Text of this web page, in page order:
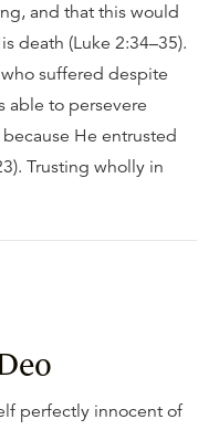
and that this would
death (Luke 2:34–35).
suffered despite
able to persevere
He entrusted
Trusting wholly in
perfectly innocent of